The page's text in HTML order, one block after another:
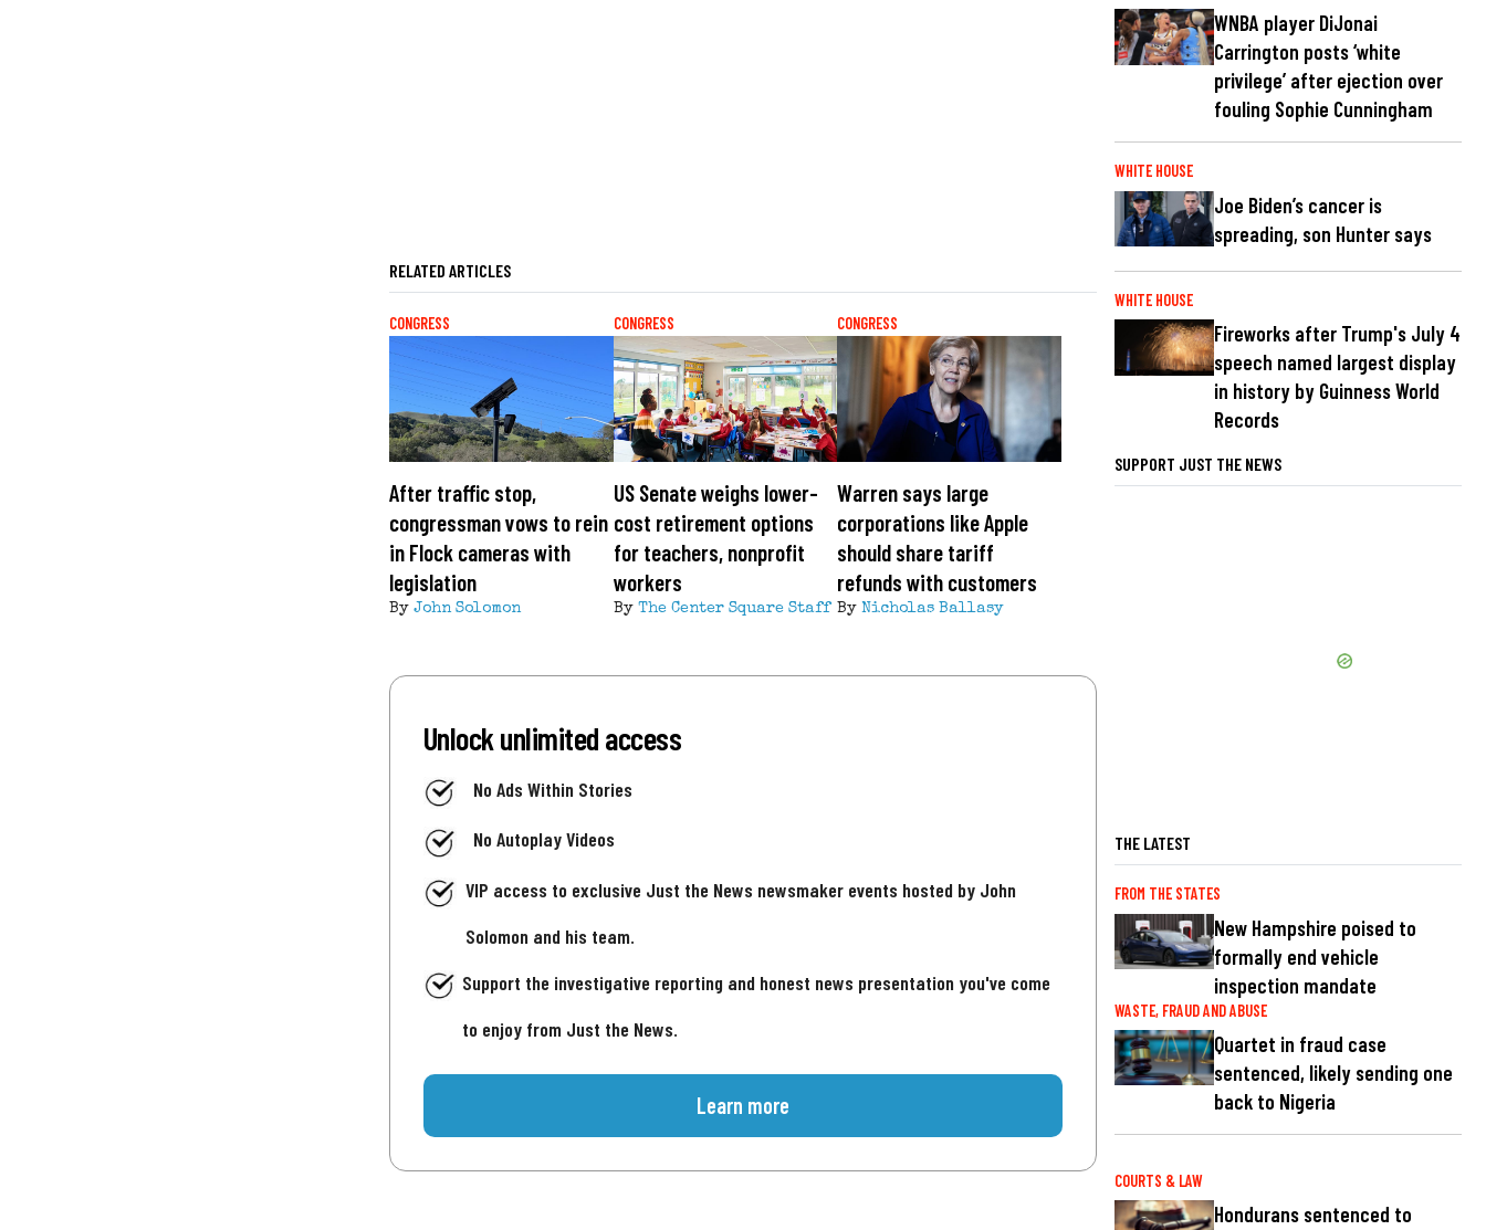
RELATED ARTICLES
CONGRESS
After traffic stop,
congressman vows to rein
in Flock cameras with
legislation
By John Solomon
CONGRESS
US Senate weighs lower-
cost retirement options
for teachers, nonprofit
workers
By The Center Square Staff
CONGRESS
Warren says large
corporations like Apple
should share tariff
refunds with customers
ByNicholas Ballasy
Unlock unlimited access
No Ads Within Stories
No Autoplay Videos
VIP access to exclusive Just the News newsmaker events hosted by John
Solomon and his team.
Support the investigative reporting and honest news presentation you've come
to enjoy from Just the News.
Learn more
WNBA player DiJonai
Carrington posts ‘white
privilege’ after ejection over
fouling Sophie Cunningham
WHITE HOUSE
Joe Biden’s cancer is
spreading, son Hunter says
WHITE HOUSE
Fireworks after Trump's July 4
speech named largest display
in history by Guinness World
Records
SUPPORT JUST THE NEWS
THE LATEST
FROM THE STATES
New Hampshire poised to
formally end vehicle
inspection mandate
WASTE, FRAUD AND ABUSE
Quartet in fraud case
sentenced, likely sending one
back to Nigeria
COURTS & LAW
Hondurans sentenced to